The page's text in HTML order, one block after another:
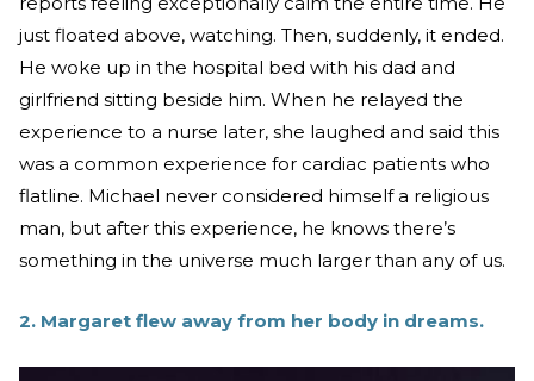
just floated above, watching. Then, suddenly, it ended.
He woke up in the hospital bed with his dad and
girlfriend sitting beside him. When he relayed the
experience to a nurse later, she laughed and said this
was a common experience for cardiac patients who
flatline. Michael never considered himself a religious
man, but after this experience, he knows there’s
something in the universe much larger than any of us.
2. Margaret flew away from her body in dreams.